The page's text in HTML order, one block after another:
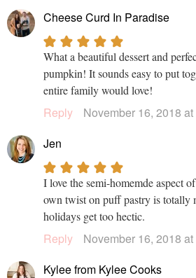
Cheese Curd In Paradise
What a beautiful dessert and
pumpkin! It sounds easy to put
entire family would love!
Reply
November 16, 2018
Jen
I love the semi-homemde aspect
own twist on puff pastry is totally
holidays get too hectic.
Reply
November 16, 2018
Kylee from Kylee Cooks